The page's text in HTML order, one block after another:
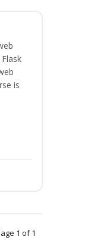
is
1 of 1